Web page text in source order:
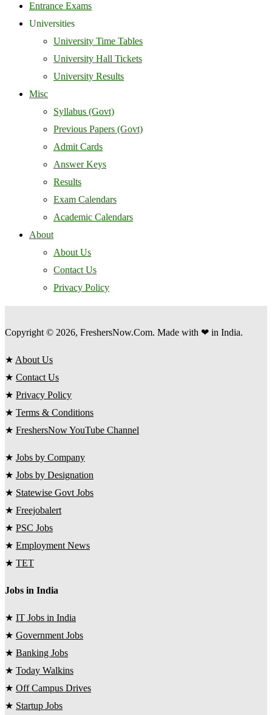
Entrance Exams
Universities
University Time Tables
University Hall Tickets
University Results
Misc
Syllabus (Govt)
Previous Papers (Govt)
Admit Cards
Answer Keys
Results
Exam Calendars
Academic Calendars
About
About Us
Contact Us
Privacy Policy
Copyright © 2026, FreshersNow.Com. Made with ❤ in India.
★ About Us
★ Contact Us
★ Privacy Policy
★ Terms & Conditions
★ FreshersNow YouTube Channel
★ Jobs by Company
★ Jobs by Designation
★ Statewise Govt Jobs
★ Freejobalert
★ PSC Jobs
★ Employment News
★ TET
Jobs in India
★ IT Jobs in India
★ Government Jobs
★ Banking Jobs
★ Today Walkins
★ Off Campus Drives
★ Startup Jobs